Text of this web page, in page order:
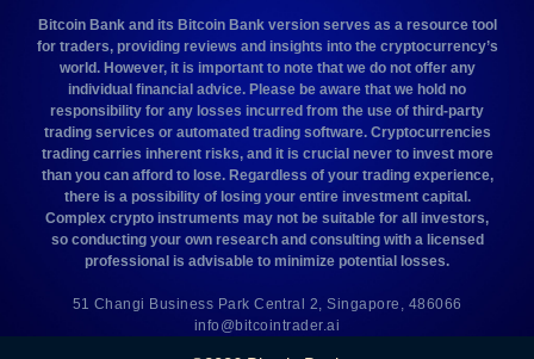
Bitcoin Bank and its Bitcoin Bank version serves as a resource tool
for traders, providing reviews and insights into the cryptocurrency’s
world. However, it is important to note that we do not offer any
individual financial advice. Please be aware that we hold no
responsibility for any losses incurred from the use of third-party
trading services or automated trading software. Cryptocurrencies
trading carries inherent risks, and it is crucial never to invest more
than you can afford to lose. Regardless of your trading experience,
there is a possibility of losing your entire investment capital.
Complex crypto instruments may not be suitable for all investors,
so conducting your own research and consulting with a licensed
professional is advisable to minimize potential losses.
51 Changi Business Park Central 2, Singapore, 486066
info@bitcointrader.ai